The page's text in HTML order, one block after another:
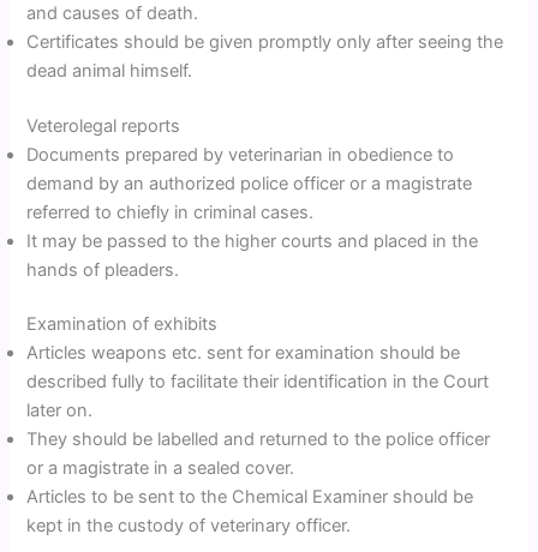
and causes of death.
Certificates should be given promptly only after seeing the
dead animal himself.
Veterolegal reports
Documents prepared by veterinarian in obedience to
demand by an authorized police officer or a magistrate
referred to chiefly in criminal cases.
It may be passed to the higher courts and placed in the
hands of pleaders.
Examination of exhibits
Articles weapons etc. sent for examination should be
described fully to facilitate their identification in the Court
later on.
They should be labelled and returned to the police officer
or a magistrate in a sealed cover.
Articles to be sent to the Chemical Examiner should be
kept in the custody of veterinary officer.